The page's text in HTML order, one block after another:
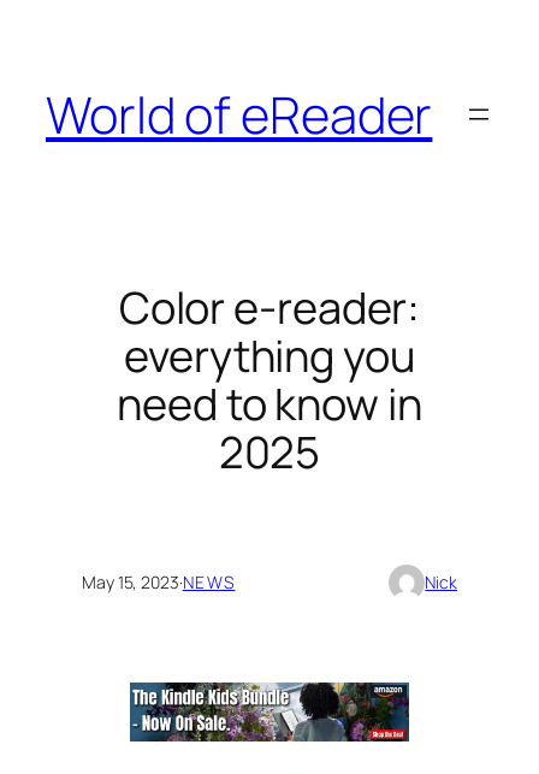
World of eReader
Color e-reader:
everything you
need to know in
2025
May 15, 2023·NEWS Nick